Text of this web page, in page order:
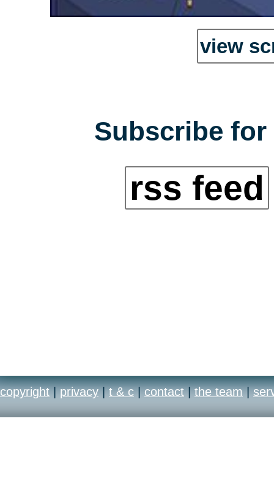
view
Subscribe
rss feed
copyright | privacy | t & c | contact | the team |